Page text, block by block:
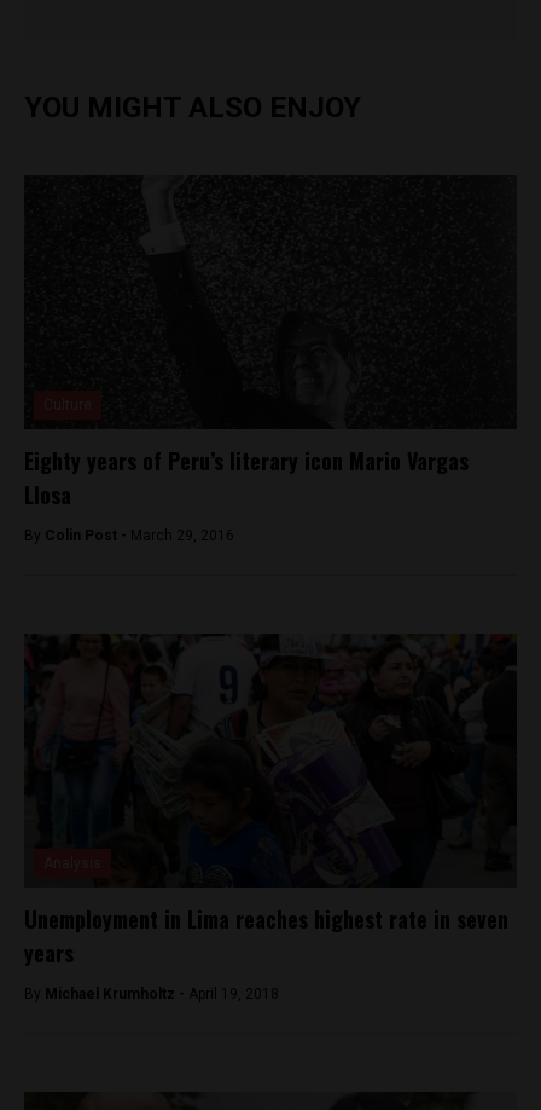
YOU MIGHT ALSO ENJOY
Eighty years of Peru’s literary icon Mario Vargas
Llosa
By Colin Post - March 29, 2016
Unemployment in Lima reaches highest rate in seven
years
By Michael Krumholtz - April 19, 2018